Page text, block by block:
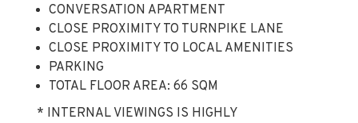
CONVERSATION APARTMENT
CLOSE PROXIMITY TO TURNPIKE LANE
CLOSE PROXIMITY TO LOCAL AMENITIES
PARKING
TOTAL FLOOR AREA: 66 SQM
* INTERNAL VIEWINGS IS HIGHLY